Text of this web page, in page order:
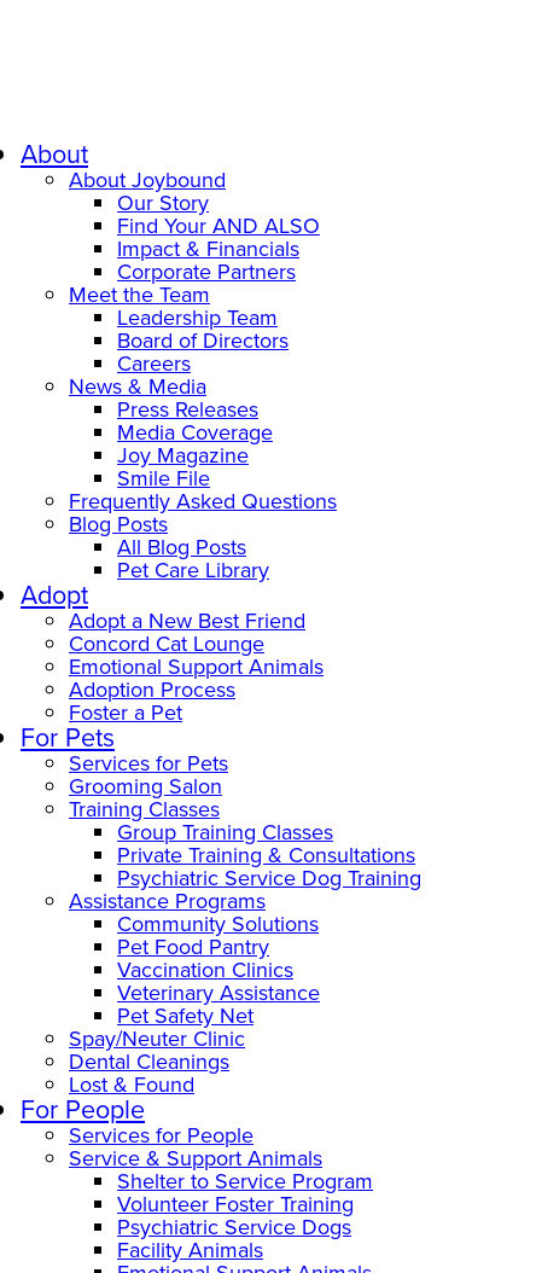
About
About Joybound
Our Story
Find Your AND ALSO
Impact & Financials
Corporate Partners
Meet the Team
Leadership Team
Board of Directors
Careers
News & Media
Press Releases
Media Coverage
Joy Magazine
Smile File
Frequently Asked Questions
Blog Posts
All Blog Posts
Pet Care Library
Adopt
Adopt a New Best Friend
Concord Cat Lounge
Emotional Support Animals
Adoption Process
Foster a Pet
For Pets
Services for Pets
Grooming Salon
Training Classes
Group Training Classes
Private Training & Consultations
Psychiatric Service Dog Training
Assistance Programs
Community Solutions
Pet Food Pantry
Vaccination Clinics
Veterinary Assistance
Pet Safety Net
Spay/Neuter Clinic
Dental Cleanings
Lost & Found
For People
Services for People
Service & Support Animals
Shelter to Service Program
Volunteer Foster Training
Psychiatric Service Dogs
Facility Animals